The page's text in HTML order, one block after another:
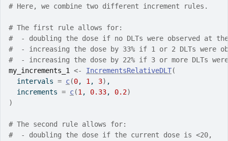
# Here, we combine two different increment rules.
# The first rule allows for:
#  - doubling the dose if no DLTs were observed at
#  - increasing the dose by 33% if 1 or 2 DLTs were
#  - increasing the dose by 22% if 3 or more DLTs
my_increments_1
<- IncrementsRelativeDLT(
  intervals
= c(0, 1 , 3) ,
  increments
= c(1 , 0.33, 0.2)
)
# The second rule allows for:
#  - doubling the dose if the current dose is <20,